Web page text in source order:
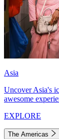
Asia
Uncover Asia's
awesome
EXPLORE
The Americas